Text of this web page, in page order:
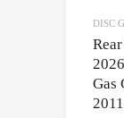
DISC
Gas